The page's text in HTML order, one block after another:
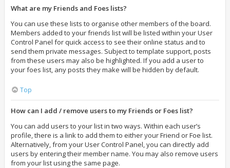
What are my Friends and Foes lists?
You can use these lists to organise other members of the board.
Members added to your friends list will be listed within your User
Control Panel for quick access to see their online status and to
send them private messages. Subject to template support, posts
from these users may also be highlighted. If you add a user to
your foes list, any posts they make will be hidden by default.
Top
How can I add / remove users to my Friends or Foes list?
You can add users to your list in two ways. Within each user’s
profile, there is a link to add them to either your Friend or Foe list.
Alternatively, from your User Control Panel, you can directly add
users by entering their member name. You may also remove users
from your list using the same page.